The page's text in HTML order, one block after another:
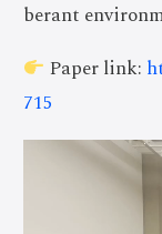
berant
Paper link:
715